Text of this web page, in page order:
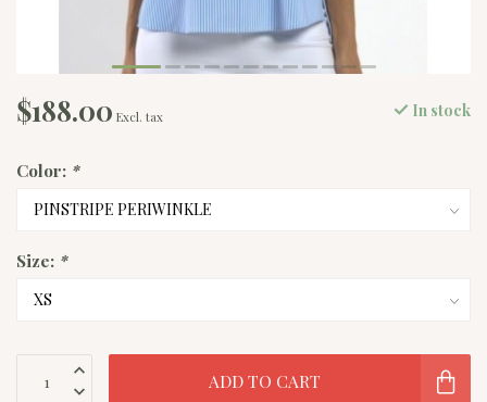
$188.00 Excl. tax In stock
Color: *
Size: *
ADD TO CART